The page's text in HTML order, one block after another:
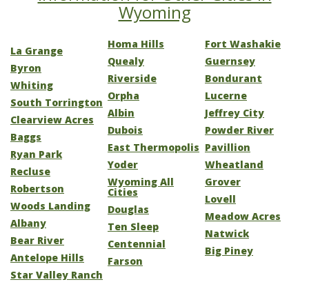
Wyoming
La Grange
Byron
Whiting
South Torrington
Clearview Acres
Baggs
Ryan Park
Recluse
Robertson
Woods Landing
Albany
Bear River
Antelope Hills
Star Valley Ranch
Homa Hills
Quealy
Riverside
Orpha
Albin
Dubois
East Thermopolis
Yoder
Wyoming All
Cities
Douglas
Ten Sleep
Centennial
Farson
Fort Washakie
Guernsey
Bondurant
Lucerne
Jeffrey City
Powder River
Pavillion
Wheatland
Grover
Lovell
Meadow Acres
Natwick
Big Piney